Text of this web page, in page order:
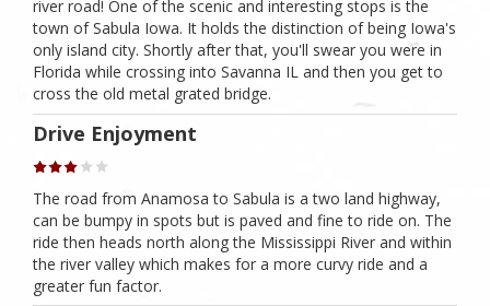
river road! One of the scenic and interesting stops is the
town of Sabula Iowa. It holds the distinction of being Iowa's
only island city. Shortly after that, you'll swear you were in
Florida while crossing into Savanna IL and then you get to
cross the old metal grated bridge.
Drive Enjoyment
The road from Anamosa to Sabula is a two land highway,
can be bumpy in spots but is paved and fine to ride on. The
ride then heads north along the Mississippi River and within
the river valley which makes for a more curvy ride and a
greater fun factor.